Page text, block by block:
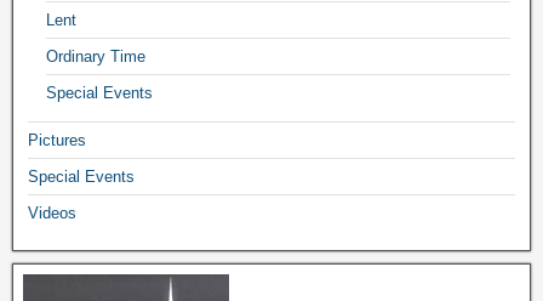
Lent
Ordinary Time
Special Events
Pictures
Special Events
Videos